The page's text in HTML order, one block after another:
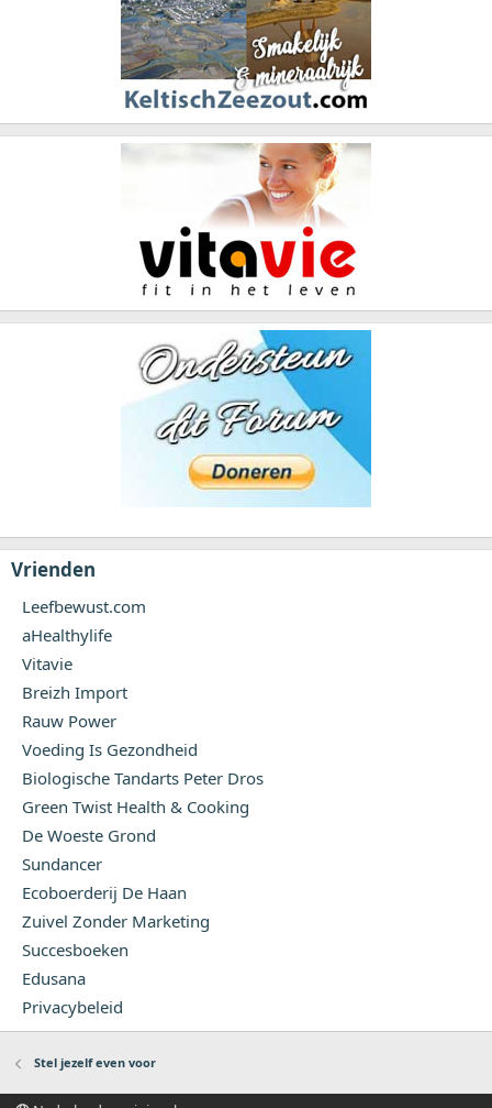
Vrienden
Leefbewust.com
aHealthylife
Vitavie
Breizh Import
Rauw Power
Voeding Is Gezondheid
Biologische Tandarts Peter Dros
Green Twist Health & Cooking
De Woeste Grond
Sundancer
Ecoboerderij De Haan
Zuivel Zonder Marketing
Succesboeken
Edusana
Privacybeleid
Stel jezelf even voor